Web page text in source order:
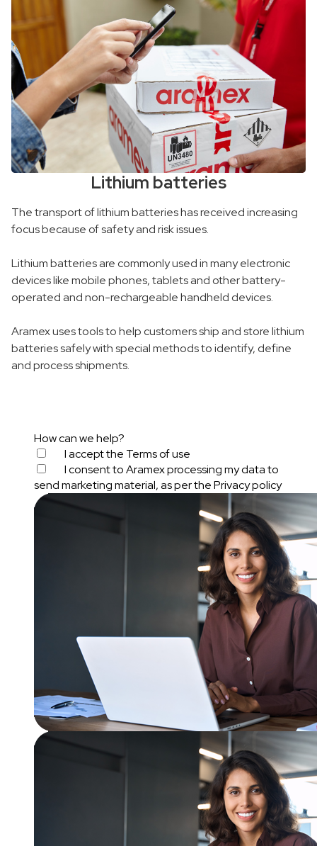
Lithium batteries
The transport of lithium batteries has received increasing
focus because of safety and risk issues.
Lithium batteries are commonly used in many electronic
devices like mobile phones, tablets and other battery-
operated and non-rechargeable handheld devices.
Aramex uses tools to help customers ship and store lithium
batteries safely with special methods to identify, define
and process shipments.
How can we help?
I accept the Terms of use
I consent to Aramex processing my data to
send marketing material, as per thePrivacy policy